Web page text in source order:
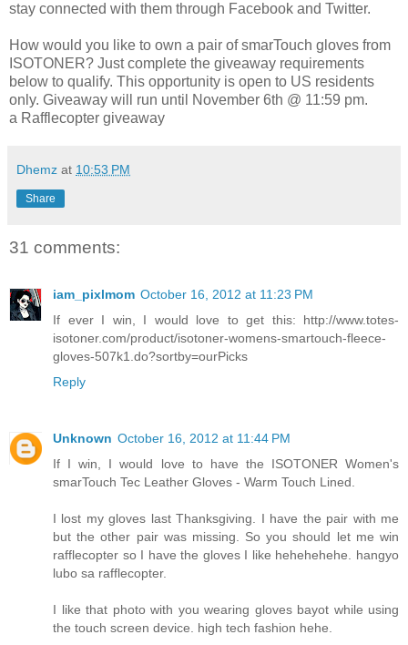
stay connected with them through Facebook and Twitter.
How would you like to own a pair of smarTouch gloves from
ISOTONER? Just complete the giveaway requirements
below to qualify. This opportunity is open to US residents
only. Giveaway will run until November 6th @ 11:59 pm.
a Rafflecopter giveaway
Dhemz at 10:53 PM
Share
31 comments:
iam_pixlmom October 16, 2012 at 11:23 PM
If ever I win, I would love to get this: http://www.totes-
isotoner.com/product/isotoner-womens-smartouch-fleece-
gloves-507k1.do?sortby=ourPicks
Reply
Unknown October 16, 2012 at 11:44 PM
If I win, I would love to have the ISOTONER Women's
smarTouch Tec Leather Gloves - Warm Touch Lined.
I lost my gloves last Thanksgiving. I have the pair with me
but the other pair was missing. So you should let me win
rafflecopter so I have the gloves I like hehehehehe. hangyo
lubo sa rafflecopter.
I like that photo with you wearing gloves bayot while using
the touch screen device. high tech fashion hehe.